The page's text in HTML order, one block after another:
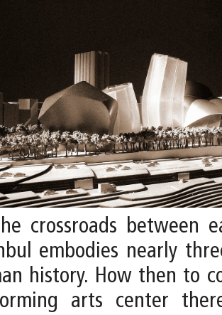
crossroads between
embodies nearly
history. How then to
arts center